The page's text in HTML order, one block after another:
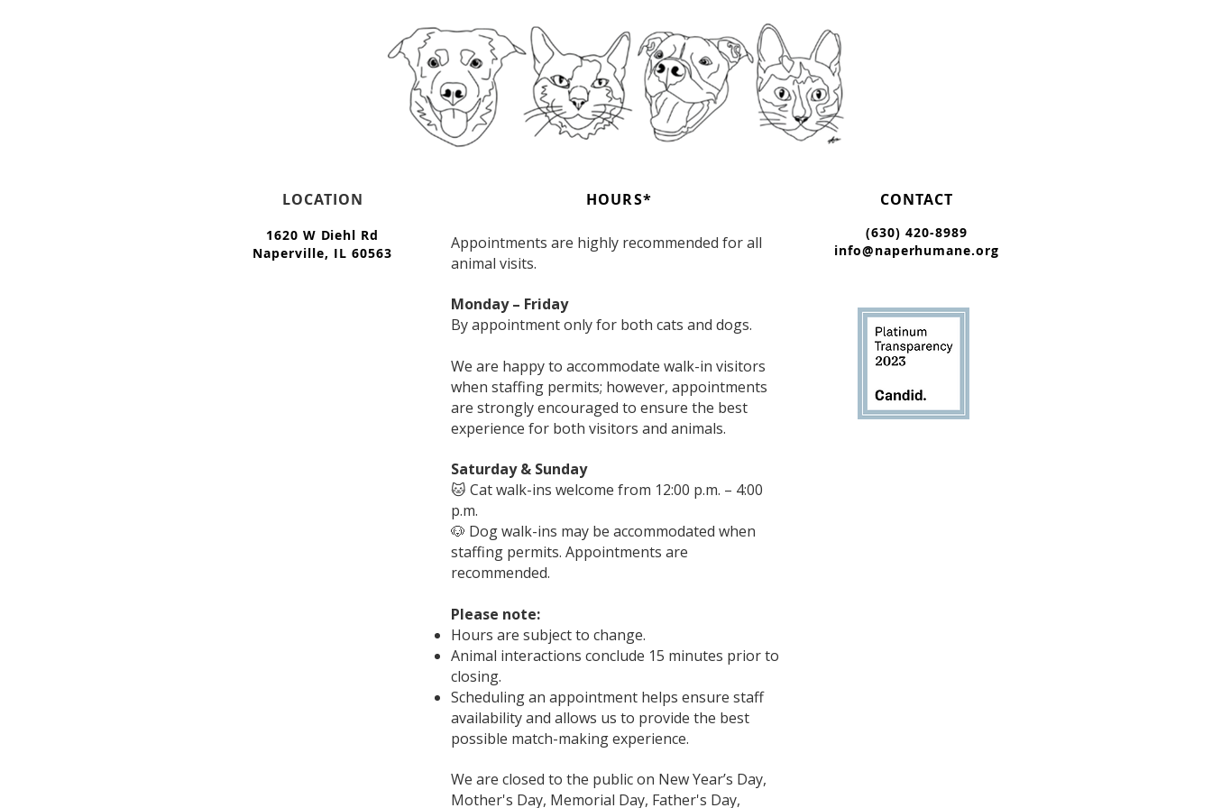
LOCATION
1620 W Diehl Rd
Naperville, IL 60563
HOURS*
Appointments are highly recommended for all
animal visits.
Monday – Friday
By appointment only for both cats and dogs.
We are happy to accommodate walk-in visitors
when staffing permits; however, appointments
are strongly encouraged to ensure the best
experience for both visitors and animals.
Saturday & Sunday
🐱 Cat walk-ins welcome from 12:00 p.m. – 4:00
p.m.
🐶 Dog walk-ins may be accommodated when
staffing permits. Appointments are
recommended.
Please note:
Hours are subject to change.
Animal interactions conclude 15 minutes prior to
closing.
Scheduling an appointment helps ensure staff
availability and allows us to provide the best
possible match-making experience.
We are closed to the public on New Year’s Day,
Mother's Day, Memorial Day, Father's Day,
CONTACT
(630) 420-8989
info@naperhumane.org